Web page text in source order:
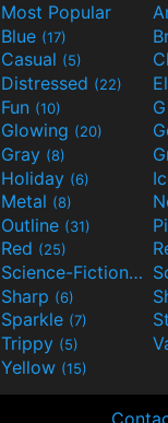
Most Popular
Blue (17)
Casual (5)
Distressed (22)
Fun (10)
Glowing (20)
Gray (8)
Holiday (6)
Metal (8)
Outline (31)
Red (25)
Science-Fiction(9)
Sharp (6)
Sparkle (7)
Trippy (5)
Yellow (15)